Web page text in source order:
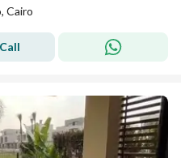
Cairo
Call